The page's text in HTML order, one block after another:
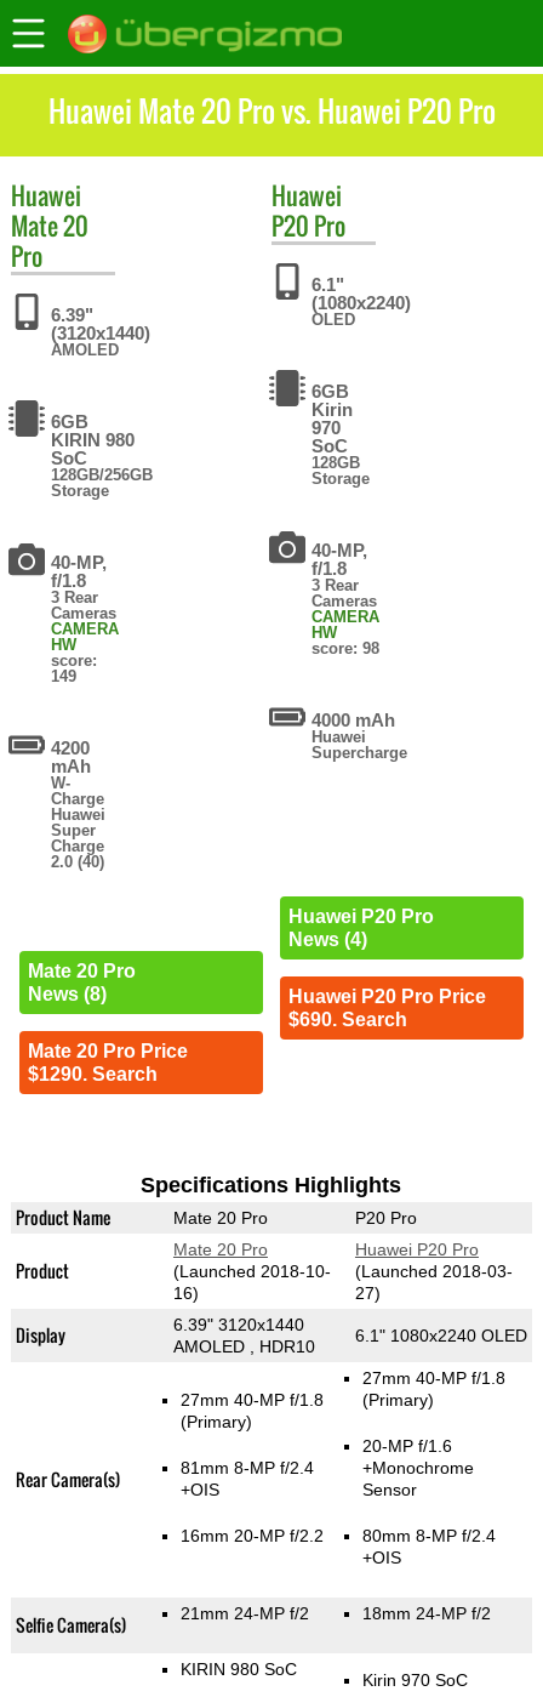
Huawei Mate 20 Pro vs. Huawei P20 Pro
Huawei
Mate 20
Pro
6.39"
(3120x1440)
AMOLED
6GB
KIRIN 980
SoC
128GB/256GB
Storage
40-MP,
f/1.8
3 Rear
Cameras
CAMERA
HW
score:
149
4200
mAh
W-
Charge
Huawei
Super
Charge
2.0 (40)
Mate 20 Pro
News (8)
Mate 20 Pro Price
$1290. Search
Huawei
P20 Pro
6.1"
(1080x2240)
OLED
6GB
Kirin
970
SoC
128GB
Storage
40-MP,
f/1.8
3 Rear
Cameras
CAMERA
HW
score: 98
4000 mAh
Huawei
Supercharge
Huawei P20 Pro
News (4)
Huawei P20 Pro Price
$690. Search
Specifications Highlights
Product Name Mate 20 Pro P20 Pro
Product
Mate 20 Pro
(Launched 2018-10-
16)
Huawei P20 Pro
(Launched 2018-03-
27)
Display
6.39" 3120x1440
AMOLED , HDR10
6.1" 1080x2240 OLED
Rear Camera(s)
27mm 40-MP f/1.8
(Primary)
81mm 8-MP f/2.4
+OIS
16mm 20-MP f/2.2
27mm 40-MP f/1.8
(Primary)
20-MP f/1.6
+Monochrome
Sensor
80mm 8-MP f/2.4
+OIS
Selfie Camera(s) 21mm 24-MP f/2 18mm 24-MP f/2
KIRIN 980 SoC
Kirin 970 SoC